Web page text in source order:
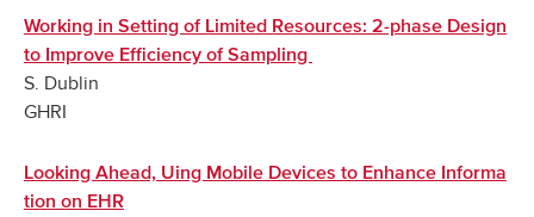
Working in Setting of Limited Resources: 2-phase Design
to Improve Efficiency of Sampling
S. Dublin
GHRI
Looking Ahead, Uing Mobile Devices to Enhance Informa
tion on EHR